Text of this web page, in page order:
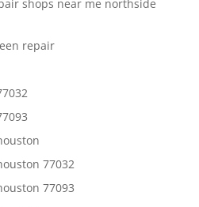
shops near me northside
repair
77032
77093